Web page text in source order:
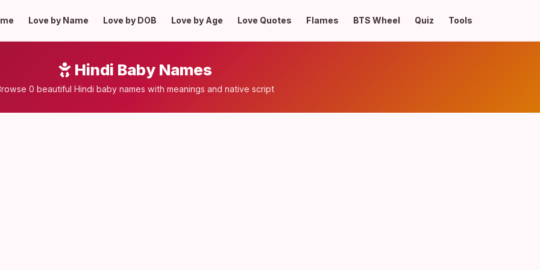
Love by Name Love by DOB Love by Age Love Quotes Flames BTS Wheel Quiz Tools
Hindi Baby Names
0 beautiful Hindi baby names with meanings and native script